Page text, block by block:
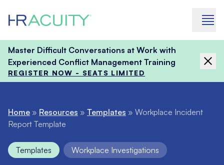
Master Difficult Conversations at Work with
Experienced Conflict Management Training
REGISTER NOW - SEATS LIMITED
Home » Resources » Templates » Workplace Incident
Report Template
Templates Workplace Investigations